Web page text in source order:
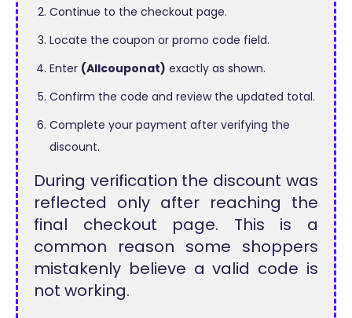
Continue to the checkout page.
Locate the coupon or promo code field.
Enter (Allcouponat) exactly as shown.
Confirm the code and review the updated total.
Complete your payment after verifying the
discount.
During verification the discount was
reflected only after reaching the
final checkout page. This is a
common reason some shoppers
mistakenly believe a valid code is
not working.